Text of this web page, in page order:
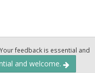
feedback is essential and
and welcome.